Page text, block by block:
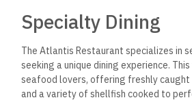
Specialty Dining
The Atlantis Restaurant specializes in
seeking a unique dining experience.
seafood lovers, offering freshly caught
and a variety of shellfish cooked to